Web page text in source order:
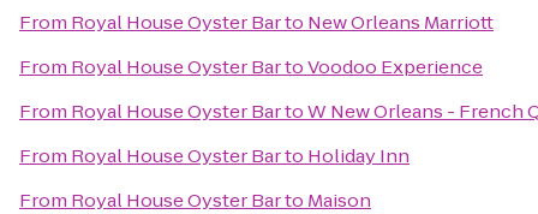
From Royal House Oyster Barto New Orleans Marriott
From Royal House Oyster BartoVoodoo Experience
From Royal House Oyster BartoW New Orleans - French
From Royal House Oyster Barto Holiday Inn
From Royal House Oyster Barto Maison